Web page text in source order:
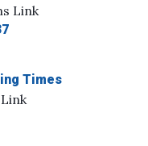
Link
Link
Times